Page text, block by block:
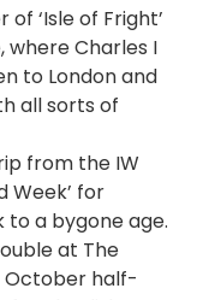
‘Isle of Fright’
where Charles I
to London and
all sorts of
from the IW
Week’ for
a bygone age.
at The
October half-